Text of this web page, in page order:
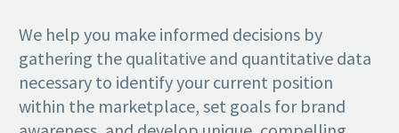
We help you make informed decisions by
gathering the qualitative and quantitative data
necessary to identify your current position
within the marketplace, set goals for brand